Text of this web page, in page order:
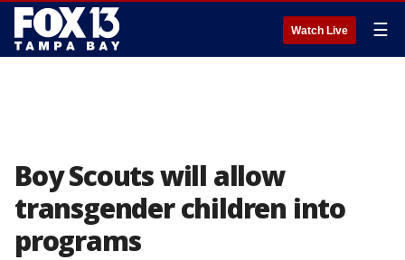
Watch Live ☰
Boy Scouts will allow
transgender children into
programs